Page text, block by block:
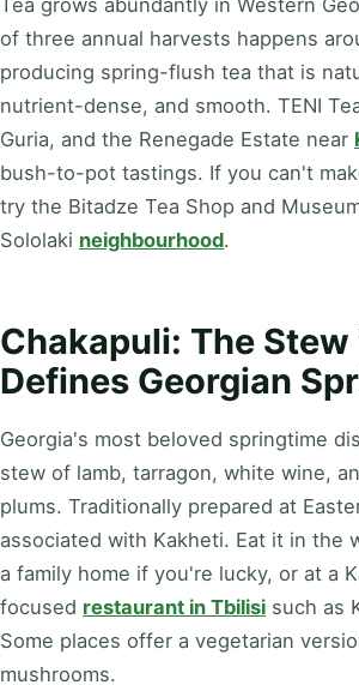
Tea grows abundantly in Western
of three annual harvests happens
producing spring-flush tea that is
nutrient-dense, and smooth. TENI
Guria, and the Renegade Estate near
bush-to-pot tastings. If you can't
try the Bitadze Tea Shop and
Sololaki neighbourhood.
Chakapuli: The Stew
Defines Georgian
Georgia's most beloved springtime
stew of lamb, tarragon, white wine,
plums. Traditionally prepared at
associated with Kakheti. Eat it in the
a family home if you're lucky, or at a
focused restaurant in Tbilisi such as
Some places offer a vegetarian
mushrooms.